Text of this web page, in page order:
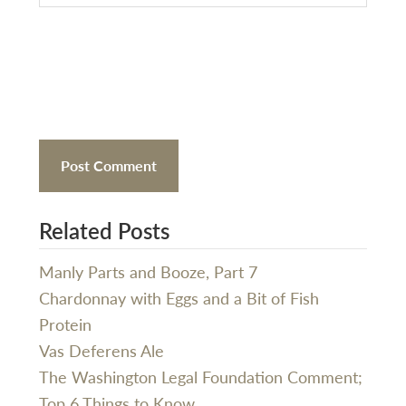
Related Posts
Manly Parts and Booze, Part 7
Chardonnay with Eggs and a Bit of Fish
Protein
Vas Deferens Ale
The Washington Legal Foundation Comment;